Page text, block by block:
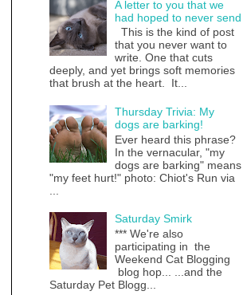
A letter to you that we
had hoped to never send
This is the kind of post
that you never want to
write. One that cuts
deeply, and yet brings soft memories
that brush at the heart. It...
Thursday Trivia: My
dogs are barking!
Ever heard this phrase?
In the vernacular, "my
dogs are barking" means
"my feet hurt!" photo: Chiot's Run via
Saturday Smirk
*** We're also
participating in the
Weekend Cat Blogging
blog hop... ...and the
Saturday Pet Blogg...